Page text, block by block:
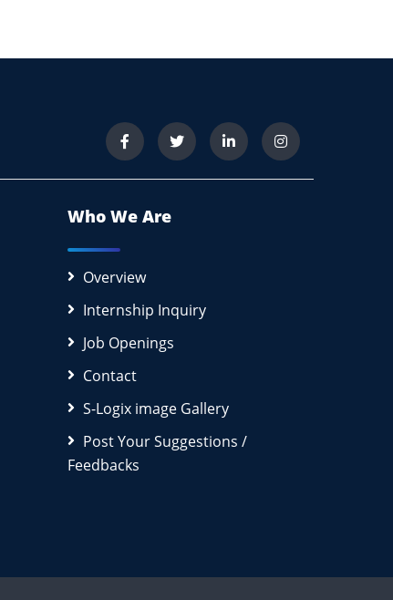
Who We Are
Overview
Internship Inquiry
Job Openings
Contact
S-Logix image Gallery
Post Your Suggestions /
Feedbacks